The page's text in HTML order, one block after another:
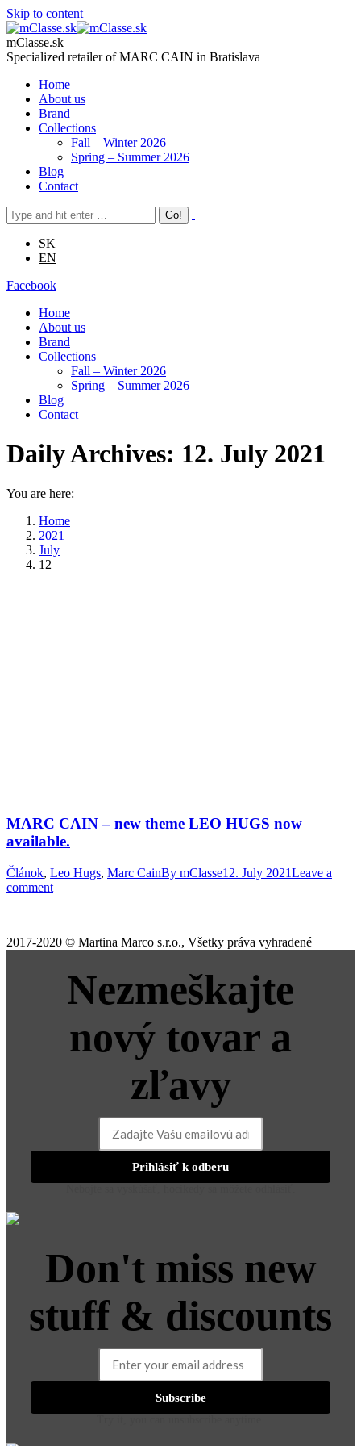
Skip to content
mClasse.sk
Specialized retailer of MARC CAIN in Bratislava
Home
About us
Brand
Collections
Fall – Winter 2026
Spring – Summer 2026
Blog
Contact
SK
EN
Facebook
Home
About us
Brand
Collections
Fall – Winter 2026
Spring – Summer 2026
Blog
Contact
Daily Archives: 12. July 2021
You are here:
Home
2021
July
12
MARC CAIN – new theme LEO HUGS now
available.
Článok, Leo Hugs, Marc CainBy mClasse12. July 2021Leave a
comment
2017-2020 © Martina Marco s.r.o., Všetky práva vyhradené
Nezmeškajte
nový tovar a
zľavy
Prihlásiť k odberu
Don't miss new
stuff & discounts
Subscribe